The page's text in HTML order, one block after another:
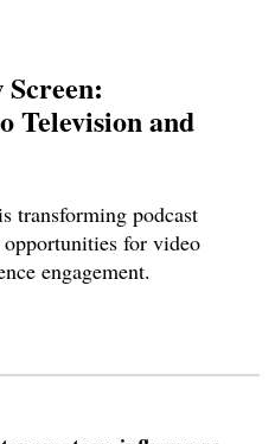
Television and
transforming podcast
for video
engagement.